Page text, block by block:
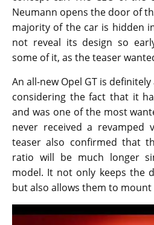
Neumann opens the door of
majority of the car is hidden
not reveal its design so
some of it, as the teaser
An all-new Opel GT is
considering the fact that it
and was one of the most
never received a revamped
teaser also confirmed that
ratio will be much longer
model. It not only keeps the
but also allows them to